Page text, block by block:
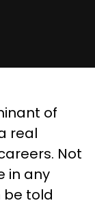
of
real
Not
in any
be told